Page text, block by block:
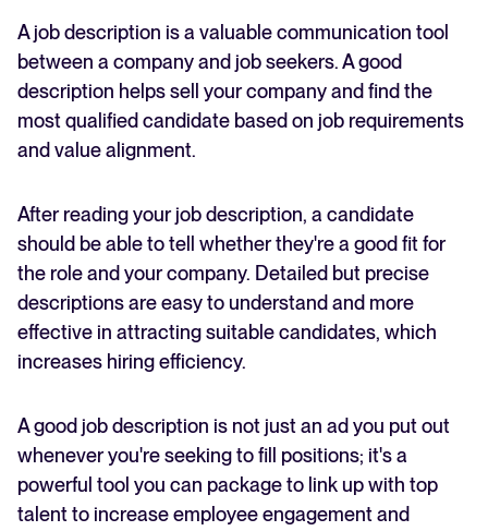
FEATURED
The State of Hiring in 2025
Read full story
Start the process with Recruitee’s AI job description
Wrapping up
A job description is a valuable communication tool
between a company and job seekers. A good
description helps sell your company and find the
most qualified candidate based on job requirements
and value alignment.
After reading your job description, a candidate
should be able to tell whether they're a good fit for
the role and your company. Detailed but precise
descriptions are easy to understand and more
effective in attracting suitable candidates, which
increases hiring efficiency.
A good job description is not just an ad you put out
whenever you're seeking to fill positions; it's a
powerful tool you can package to link up with top
talent to increase employee engagement and